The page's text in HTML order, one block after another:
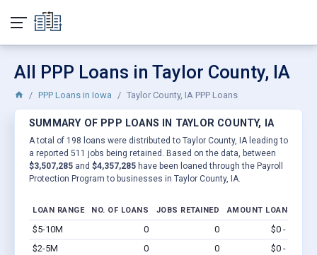
All PPP Loans in Taylor County, IA
PPP Loans in Iowa Taylor County, IA PPP Loans
SUMMARY OF PPP LOANS IN TAYLOR COUNTY, IA
A total of 198 loans were distributed to Taylor County, IA leading to
a reported 511 jobs being retained. Based on the data, between
$3,507,285 and $4,357,285 have been loaned through the Payroll
Protection Program to businesses in Taylor County, IA.
LOAN RANGE NO. OF LOANS JOBS RETAINED AMOUNT LOANED
$5-10M 0 0 $0 - $0
$2-5M
0 0 $0 - $0